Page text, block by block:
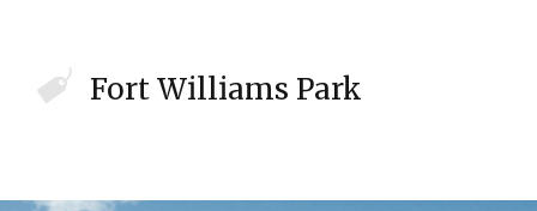
Fort Williams Park